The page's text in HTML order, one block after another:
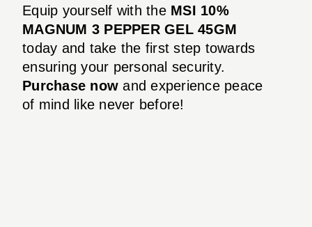
Equip yourself with the MSI 10%
MAGNUM 3 PEPPER GEL 45GM
today and take the first step towards
ensuring your personal security.
Purchase now and experience peace
of mind like never before!